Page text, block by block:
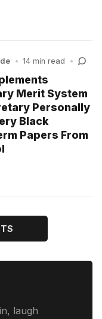
• 14 min read •
Merit System
Personally
Black
Papers From
laugh